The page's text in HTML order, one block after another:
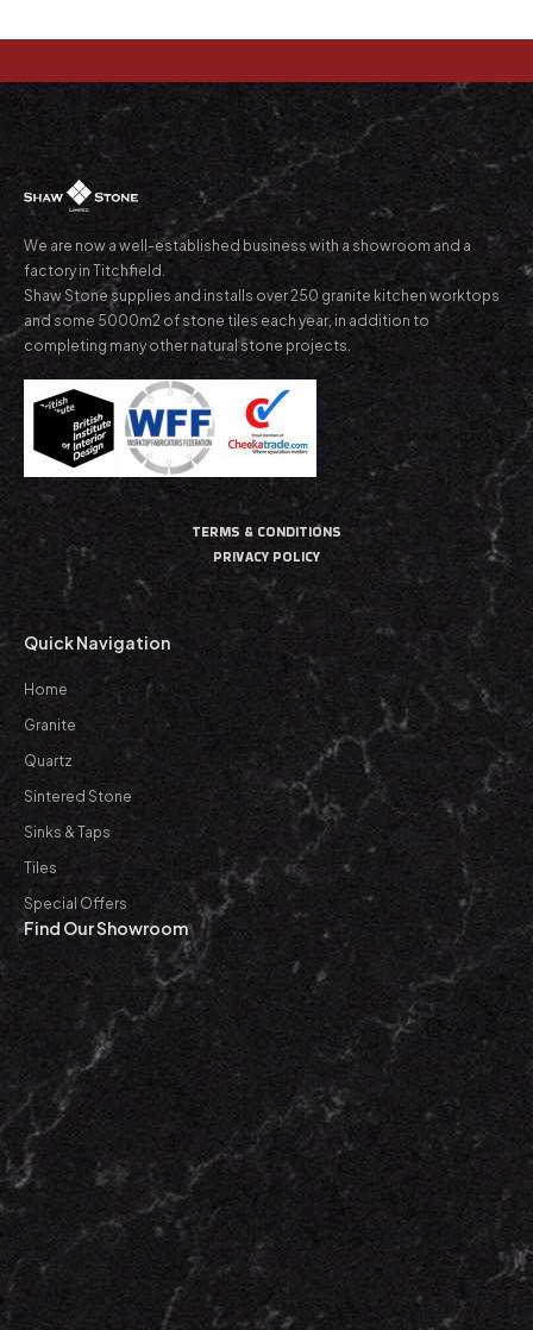
We are now a well-established business with a showroom and a
factory in Titchfield.
Shaw Stone supplies and installs over 250 granite kitchen worktops
and some 5000m2 of stone tiles each year, in addition to
completing many other natural stone projects.
TERMS & CONDITIONS
PRIVACY POLICY
Quick Navigation
Home
Granite
Quartz
Sintered Stone
Sinks & Taps
Tiles
Special Offers
Find Our Showroom